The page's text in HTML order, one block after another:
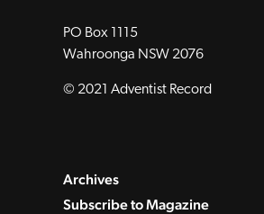
PO Box 1115
Wahroonga NSW 2076
© 2021 Adventist Record
Archives
Subscribe to Magazine